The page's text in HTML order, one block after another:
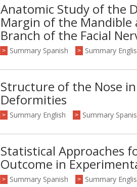
Anatomic Study of the
Margin of the
Branch of the Facial
> Summary Spanish > Summary
Structure of the Nose
Deformities
> Summary English > Summary
Statistical Approaches
Outcome in
> Summary Spanish > Summary